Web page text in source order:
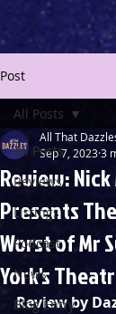
Post
All Posts
Reviews
Listings
Podcast
News
Blog Entry
All Posts
Review:
Presents
Worst of Mr
York's
All That
Sep 7, 20233
Review by